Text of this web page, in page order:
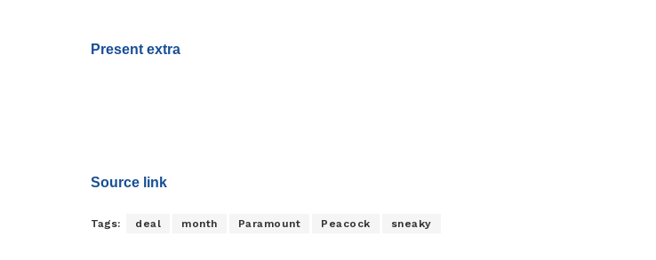
Present extra
Source link
Tags: deal month Paramount Peacock sneaky